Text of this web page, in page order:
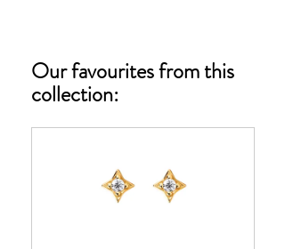
Our favourites from this
collection: